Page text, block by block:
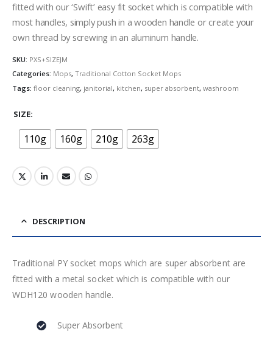
fitted with our ‘Swift’ easy fit socket which is compatible with
most handles, simply push in a wooden handle or create your
own thread by screwing in an aluminum handle.
SKU: PXS+SIZEJM
Categories: Mops, Traditional Cotton Socket Mops
Tags: floor cleaning, janitorial, kitchen, super absorbent, washroom
SIZE
110g 160g 210g 263g
DESCRIPTION
Traditional PY socket mops which are super absorbent are
fitted with a metal socket which is compatible with our
WDH120 wooden handle.
Super Absorbent